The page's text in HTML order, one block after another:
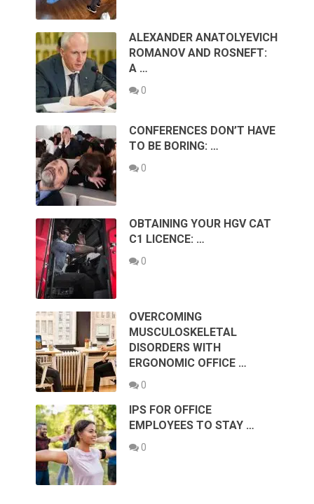
ALEXANDER ANATOLYEVICH
ROMANOV AND ROSNEFT:
A …
0
CONFERENCES DON’T HAVE
TO BE BORING: …
0
OBTAINING YOUR HGV CAT
C1 LICENCE: …
0
OVERCOMING
MUSCULOSKELETAL
DISORDERS WITH
ERGONOMIC OFFICE …
0
IPS FOR OFFICE
EMPLOYEES TO STAY …
0